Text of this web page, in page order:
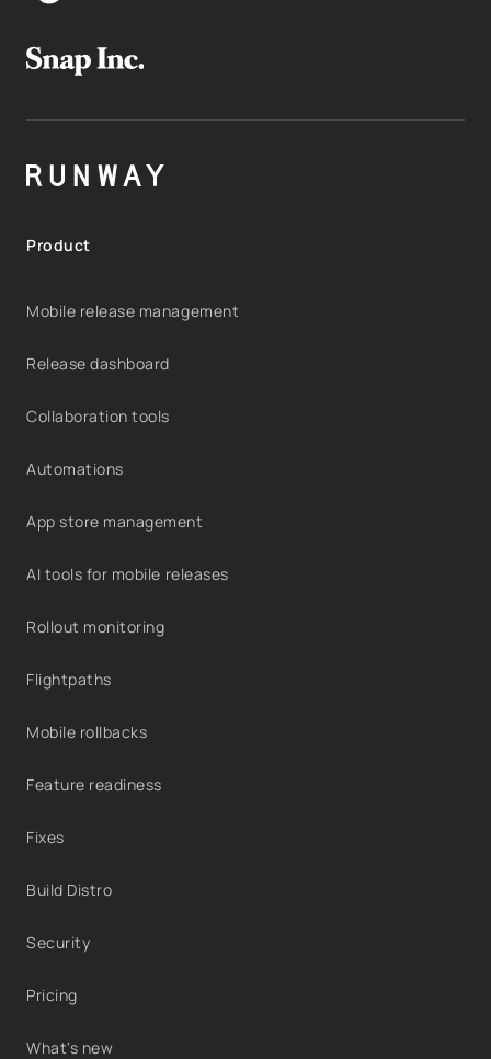
Product
Mobile release management
Release dashboard
Collaboration tools
Automations
App store management
AI tools for mobile releases
Rollout monitoring
Flightpaths
Mobile rollbacks
Feature readiness
Fixes
Build Distro
Security
Pricing
What's new